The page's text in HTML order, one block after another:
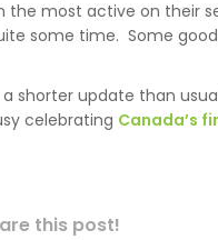
the most active on their
some time. Some
shorter update than
celebrating Canada’s
this post!